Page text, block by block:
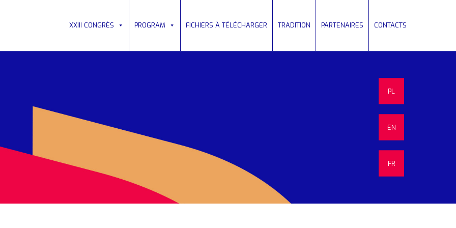
XXIII CONGRÈS PROGRAM FICHIERS À TÉLÉCHARGER TRADITION PARTENAIRES CONTACTS
PL
EN
FR